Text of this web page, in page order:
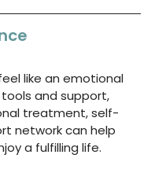
like an emotional
and support,
treatment, self-
network can help
a fulfilling life.